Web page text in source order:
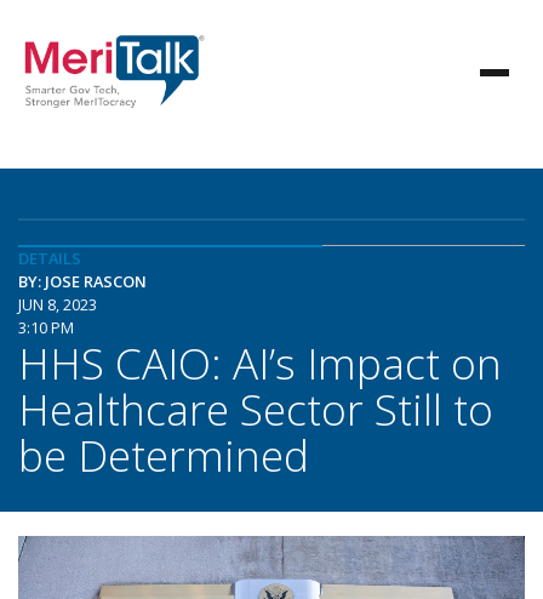
DETAILS
BY: JOSE RASCON
JUN 8, 2023
3:10 PM
HHS CAIO: AI’s Impact on
Healthcare Sector Still to
be Determined